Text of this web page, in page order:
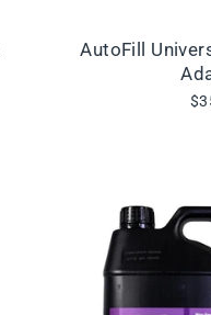
AutoFill